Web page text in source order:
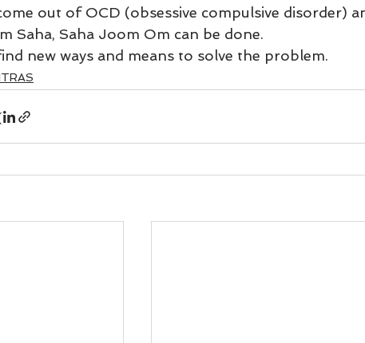
Abroad Animal Spirits Guides
out of OCD (obsessive compulsive disorder)
Saha, Saha Joom Om can be done.
new ways and means to solve the problem.